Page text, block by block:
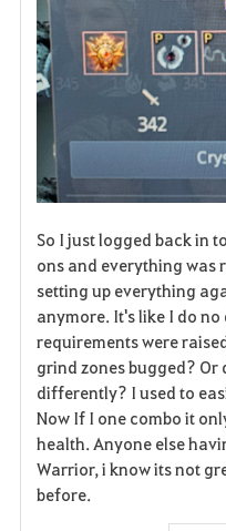
So I just logged back in
ons and everything was
setting up everything
anymore. It's like I do no
requirements were
grind zones bugged? Or
differently? I used to
Now If I one combo it
health. Anyone else
Warrior, i know its not
before.